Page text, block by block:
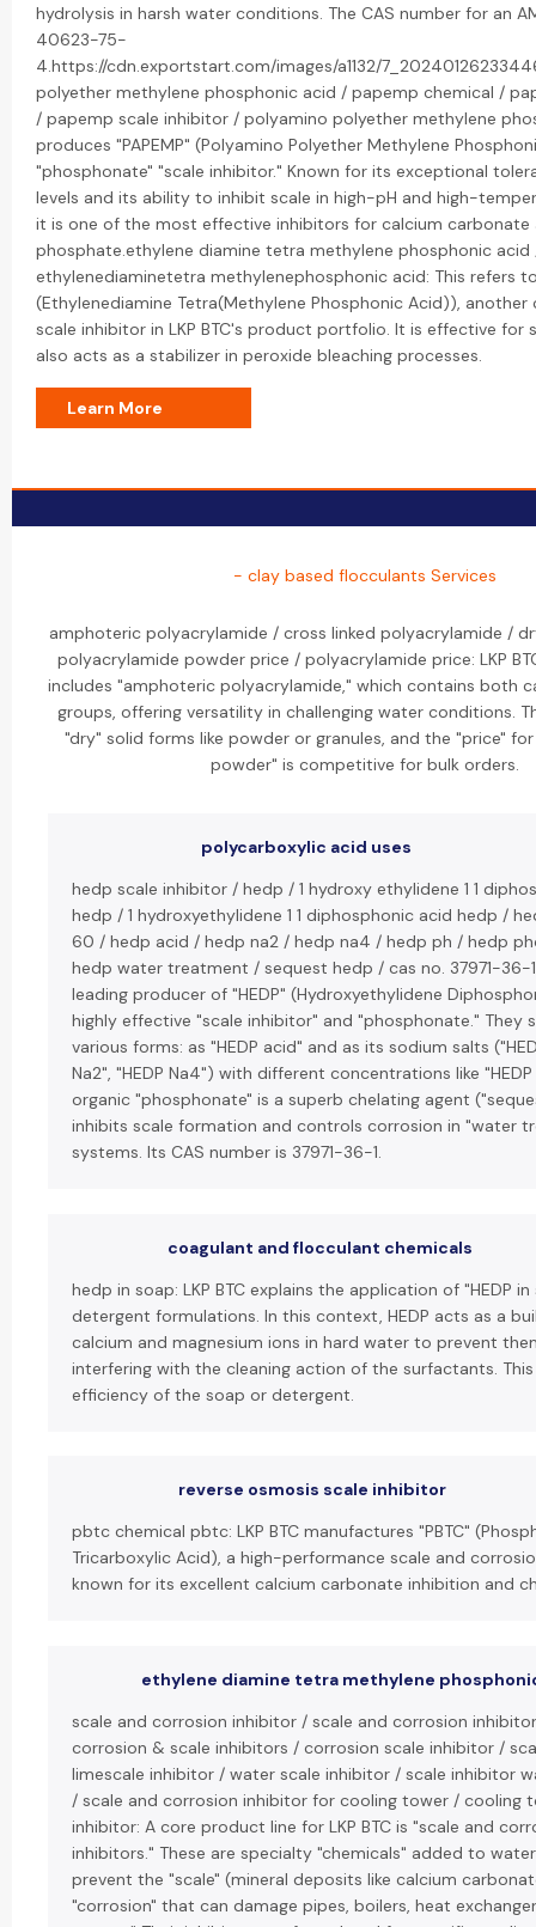
hydrolysis in harsh water conditions. The CAS number for an
40623-75-
4.https://cdn.exportstart.com/images/a1132/
polyether methylene phosphonic acid / papemp chemical /
/ papemp scale inhibitor / polyamino polyether methylene
produces "PAPEMP" (Polyamino Polyether Methylene
"phosphonate" "scale inhibitor." Known for its exceptional
levels and its ability to inhibit scale in high-pH and high-
it is one of the most effective inhibitors for calcium carbonate
phosphate.ethylene diamine tetra methylene phosphonic acid
ethylenediaminetetra methylenephosphonic acid: This refers to
(Ethylenediamine Tetra(Methylene Phosphonic Acid)), another
scale inhibitor in LKP BTC's product portfolio. It is effective for
also acts as a stabilizer in peroxide bleaching processes.
Learn More
- clay based flocculants Services
amphoteric polyacrylamide / cross linked polyacrylamide /
polyacrylamide powder price / polyacrylamide price: LKP
includes "amphoteric polyacrylamide," which contains both
groups, offering versatility in challenging water conditions.
"dry" solid forms like powder or granules, and the "price"
powder" is competitive for bulk orders.
polycarboxylic acid uses
hedp scale inhibitor / hedp / 1 hydroxy ethylidene 1 1
hedp / 1 hydroxyethylidene 1 1 diphosphonic acid hedp /
60 / hedp acid / hedp na2 / hedp na4 / hedp ph / hedp
hedp water treatment / sequest hedp / cas no. 37971-36-1:
leading producer of "HEDP" (Hydroxyethylidene
highly effective "scale inhibitor" and "phosphonate." They
various forms: as "HEDP acid" and as its sodium salts
Na2", "HEDP Na4") with different concentrations like
organic "phosphonate" is a superb chelating agent
inhibits scale formation and controls corrosion in "water
systems. Its CAS number is 37971-36-1.
coagulant and flocculant chemicals
hedp in soap: LKP BTC explains the application of "HEDP
detergent formulations. In this context, HEDP acts as a
calcium and magnesium ions in hard water to prevent
interfering with the cleaning action of the surfactants.
efficiency of the soap or detergent.
reverse osmosis scale inhibitor
pbtc chemical pbtc: LKP BTC manufactures "PBTC"
Tricarboxylic Acid), a high-performance scale and
known for its excellent calcium carbonate inhibition and
ethylene diamine tetra methylene
scale and corrosion inhibitor / scale and corrosion
corrosion & scale inhibitors / corrosion scale inhibitor /
limescale inhibitor / water scale inhibitor / scale inhibitor
/ scale and corrosion inhibitor for cooling tower / cooling
inhibitor: A core product line for LKP BTC is "scale and
inhibitors." These are specialty "chemicals" added to
prevent the "scale" (mineral deposits like calcium
"corrosion" that can damage pipes, boilers, heat